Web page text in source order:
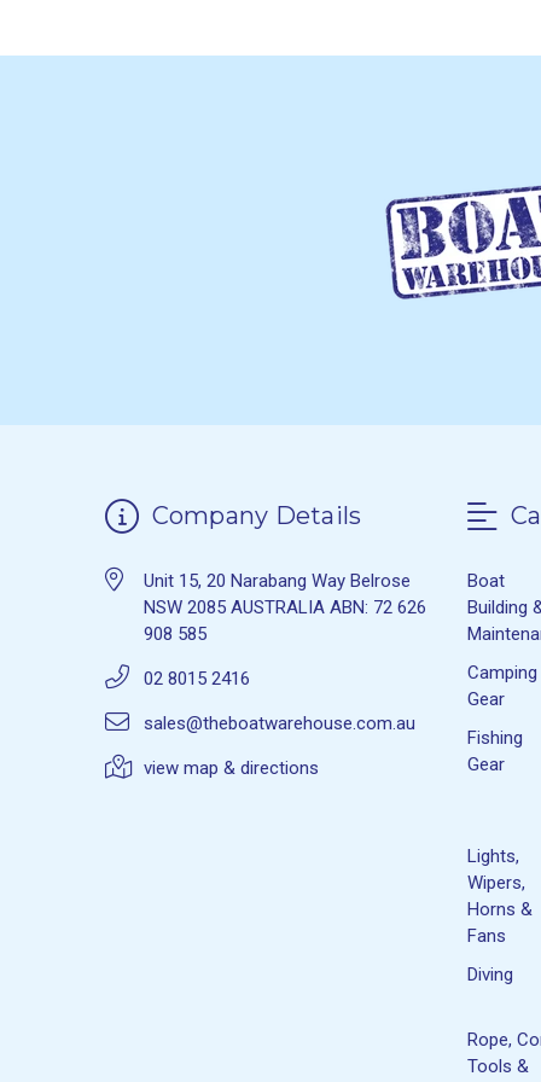
Company Details
Unit 15, 20 Narabang Way Belrose
NSW 2085 AUSTRALIA ABN: 72 626
908 585
02 8015 2416
sales@theboatwarehouse.com.au
view map & directions
Boat
Building
Camping
Gear
Fishing
Gear
Lights,
Wipers,
Horns &
Fans
Diving
Rope,
Tools &